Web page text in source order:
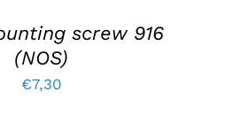
screw 916
(NOS)
€7,30